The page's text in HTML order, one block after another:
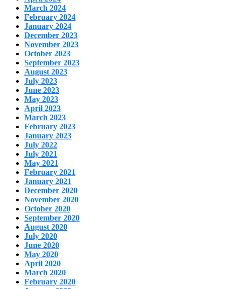
March 2024
February 2024
January 2024
December 2023
November 2023
October 2023
September 2023
August 2023
July 2023
June 2023
May 2023
April 2023
March 2023
February 2023
January 2023
July 2022
July 2021
May 2021
February 2021
January 2021
December 2020
November 2020
October 2020
September 2020
August 2020
July 2020
June 2020
May 2020
April 2020
March 2020
February 2020